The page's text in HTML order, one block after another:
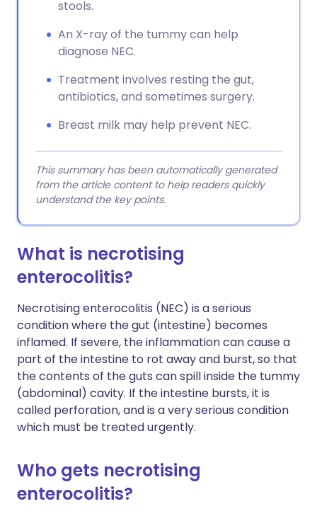
stools.
An X-ray of the tummy can help
diagnose NEC.
Treatment involves resting the gut,
antibiotics, and sometimes surgery.
Breast milk may help prevent NEC.
This summary has been automatically generated
from the article content to help readers quickly
understand the key points.
What is necrotising
enterocolitis?
Necrotising enterocolitis (NEC) is a serious
condition where the gut (intestine) becomes
inflamed. If severe, the inflammation can cause a
part of the intestine to rot away and burst, so that
the contents of the guts can spill inside the tummy
(abdominal) cavity. If the intestine bursts, it is
called perforation, and is a very serious condition
which must be treated urgently.
Who gets necrotising
enterocolitis?